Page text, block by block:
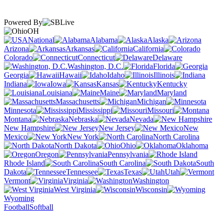
Powered By
OH
National
Alabama
Alaska
Arizona
Arkansas
California
Colorado
Connecticut
Delaware
Washington, D.C.
Florida
Georgia
Hawaii Idaho
Illinois
Indiana
Iowa Kansas
Kentucky
Louisiana
Maine
Maryland
Massachusetts
Michigan
Minnesota
Mississippi
Missouri
Montana
Nebraska
Nevada
New Hampshire
New Jersey
New
Mexico
New York
North Carolina
North Dakota
Ohio
Oklahoma
Oregon
Pennsylvania
Rhode Island
South Carolina
South
Dakota
Tennessee Texas
Utah
Vermont
Virginia
Washington
West Virginia
Wisconsin
Wyoming
FootballSoftball